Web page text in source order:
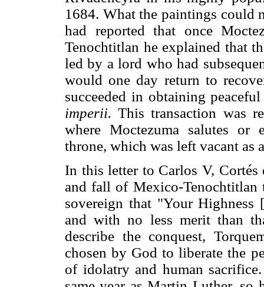
1684. What the paintings could
had reported that once
Tenochtitlan he explained that
led by a lord who had
would one day return to
succeeded in obtaining
imperii. This transaction was
where Moctezuma salutes or
throne, which was left vacant as
In this letter to Carlos V, Cortés
and fall of Mexico-Tenochtitlan
sovereign that "Your Highness
and with no less merit than
describe the conquest,
chosen by God to liberate the
of idolatry and human